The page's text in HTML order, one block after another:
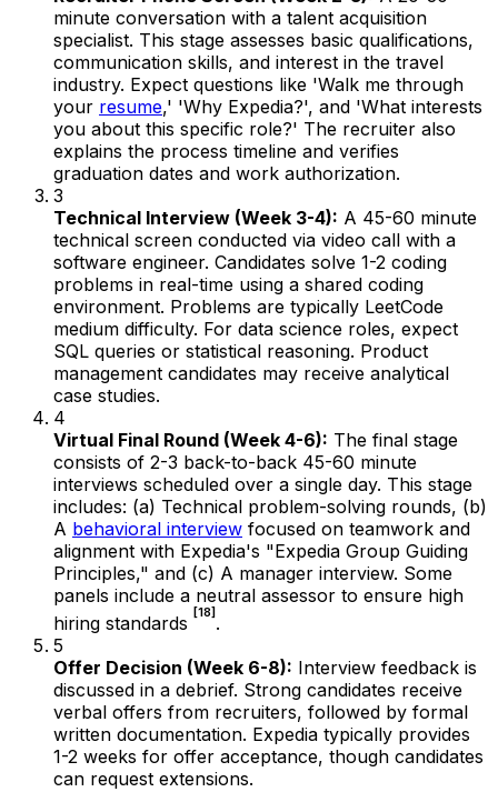
minute conversation with a talent acquisition
specialist. This stage assesses basic qualifications,
communication skills, and interest in the travel
industry. Expect questions like 'Walk me through
your resume,' 'Why Expedia?', and 'What interests
you about this specific role?' The recruiter also
explains the process timeline and verifies
graduation dates and work authorization.
3
Technical Interview (Week 3-4): A 45-60 minute
technical screen conducted via video call with a
software engineer. Candidates solve 1-2 coding
problems in real-time using a shared coding
environment. Problems are typically LeetCode
medium difficulty. For data science roles, expect
SQL queries or statistical reasoning. Product
management candidates may receive analytical
case studies.
4
Virtual Final Round (Week 4-6): The final stage
consists of 2-3 back-to-back 45-60 minute
interviews scheduled over a single day. This stage
includes: (a) Technical problem-solving rounds, (b)
A behavioral interview focused on teamwork and
alignment with Expedia's "Expedia Group Guiding
Principles," and (c) A manager interview. Some
panels include a neutral assessor to ensure high
hiring standards [18] .
5
Offer Decision (Week 6-8): Interview feedback is
discussed in a debrief. Strong candidates receive
verbal offers from recruiters, followed by formal
written documentation. Expedia typically provides
1-2 weeks for offer acceptance, though candidates
can request extensions.